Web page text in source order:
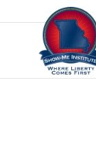
Skip to content